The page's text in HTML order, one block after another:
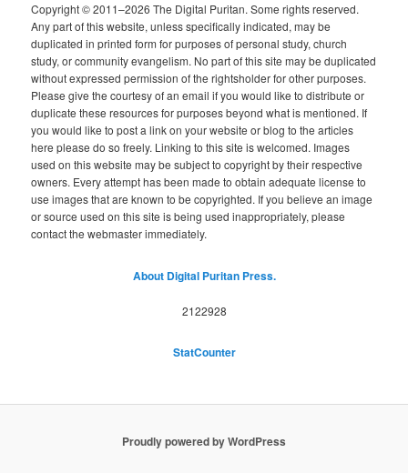
Copyright © 2011–2026 The Digital Puritan. Some rights reserved.
Any part of this website, unless specifically indicated, may be
duplicated in printed form for purposes of personal study, church
study, or community evangelism. No part of this site may be duplicated
without expressed permission of the rightsholder for other purposes.
Please give the courtesy of an email if you would like to distribute or
duplicate these resources for purposes beyond what is mentioned. If
you would like to post a link on your website or blog to the articles
here please do so freely. Linking to this site is welcomed. Images
used on this website may be subject to copyright by their respective
owners. Every attempt has been made to obtain adequate license to
use images that are known to be copyrighted. If you believe an image
or source used on this site is being used inappropriately, please
contact the webmaster immediately.
About Digital Puritan Press.
2122928
StatCounter
Proudly powered by WordPress